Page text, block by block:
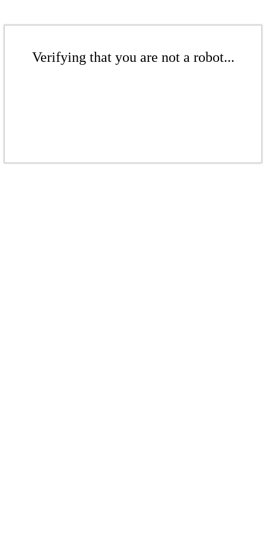
Verifying that you are not a robot...